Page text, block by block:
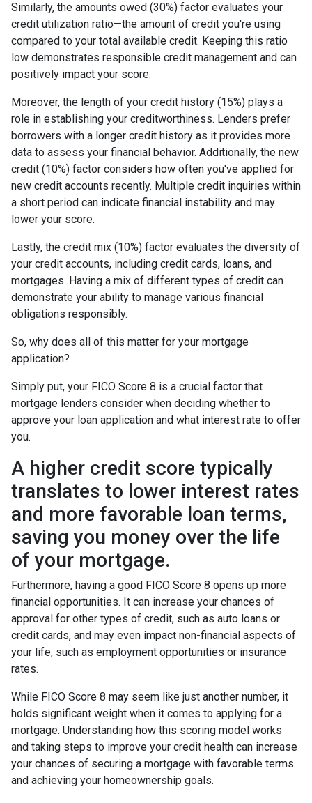
Similarly, the amounts owed (30%) factor evaluates your
credit utilization ratio—the amount of credit you're using
compared to your total available credit. Keeping this ratio
low demonstrates responsible credit management and can
positively impact your score.
Moreover, the length of your credit history (15%) plays a
role in establishing your creditworthiness. Lenders prefer
borrowers with a longer credit history as it provides more
data to assess your financial behavior. Additionally, the new
credit (10%) factor considers how often you've applied for
new credit accounts recently. Multiple credit inquiries within
a short period can indicate financial instability and may
lower your score.
Lastly, the credit mix (10%) factor evaluates the diversity of
your credit accounts, including credit cards, loans, and
mortgages. Having a mix of different types of credit can
demonstrate your ability to manage various financial
obligations responsibly.
So, why does all of this matter for your mortgage
application?
Simply put, your FICO Score 8 is a crucial factor that
mortgage lenders consider when deciding whether to
approve your loan application and what interest rate to offer
you.
A higher credit score typically
translates to lower interest rates
and more favorable loan terms,
saving you money over the life
of your mortgage.
Furthermore, having a good FICO Score 8 opens up more
financial opportunities. It can increase your chances of
approval for other types of credit, such as auto loans or
credit cards, and may even impact non-financial aspects of
your life, such as employment opportunities or insurance
rates.
While FICO Score 8 may seem like just another number, it
holds significant weight when it comes to applying for a
mortgage. Understanding how this scoring model works
and taking steps to improve your credit health can increase
your chances of securing a mortgage with favorable terms
and achieving your homeownership goals.